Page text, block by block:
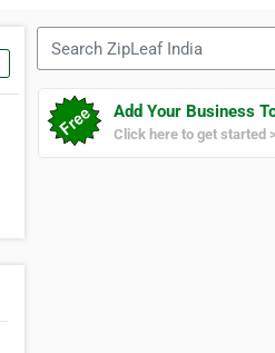
Add Your Business
Click here to get started